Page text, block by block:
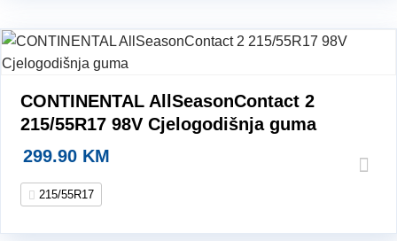
CONTINENTAL AllSeasonContact 2
215/55R17 98V Cjelogodišnja guma
299.90 KM
215/55R17